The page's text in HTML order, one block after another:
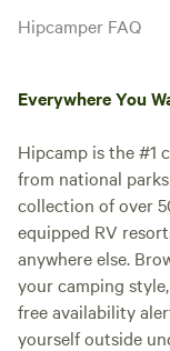
Hipcamper FAQ
Everywhere You
Hipcamp is the #1
from national
collection of over
equipped RV
anywhere else.
your camping
free availability
yourself outside